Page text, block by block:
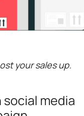
your sales up.
media